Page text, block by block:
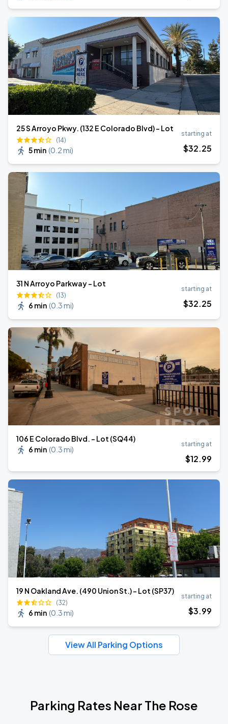
25 S Arroyo Pkwy. (132 E Colorado Blvd) - Lot
(14)
5 min (0.2 mi)
starting at
$32.25
31 N Arroyo Parkway - Lot
(13)
6 min (0.3 mi)
starting at
$32.25
106 E Colorado Blvd. - Lot (SQ44)
6 min (0.3 mi)
starting at
$12.99
19 N Oakland Ave. (490 Union St.) - Lot (SP37)
(32)
6 min (0.3 mi)
starting at
$3.99
View All Parking Options
Parking Rates Near The Rose